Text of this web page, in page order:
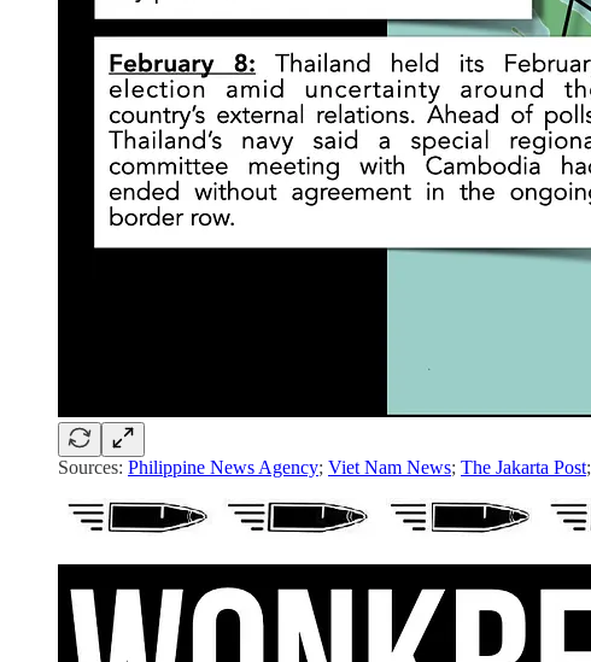
Sources: Philippine News Agency; Viet Nam News; The Jakarta Post;